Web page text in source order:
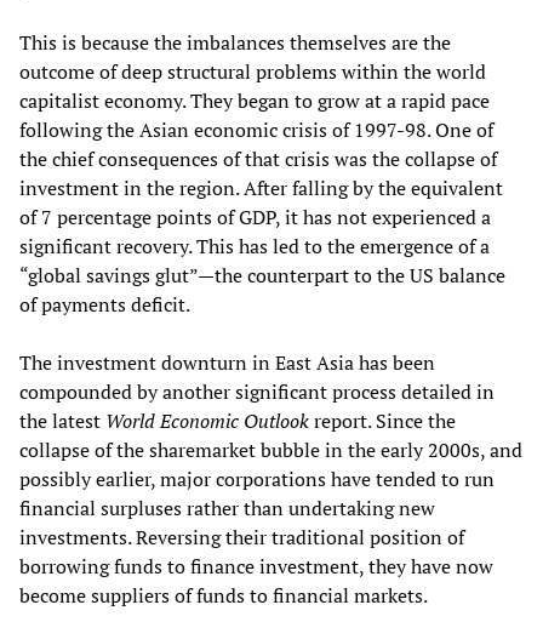
This is because the imbalances themselves are the
outcome of deep structural problems within the world
capitalist economy. They began to grow at a rapid pace
following the Asian economic crisis of 1997-98. One of
the chief consequences of that crisis was the collapse of
investment in the region. After falling by the equivalent
of 7 percentage points of GDP, it has not experienced a
significant recovery. This has led to the emergence of a
“global savings glut”—the counterpart to the US balance
of payments deficit.
The investment downturn in East Asia has been
compounded by another significant process detailed in
the latest World Economic Outlookreport. Since the
collapse of the sharemarket bubble in the early 2000s, and
possibly earlier, major corporations have tended to run
financial surpluses rather than undertaking new
investments. Reversing their traditional position of
borrowing funds to finance investment, they have now
become suppliers of funds to financial markets.